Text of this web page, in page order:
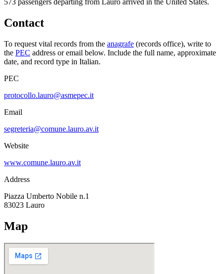
573 passengers departing from Lauro arrived in the United States.
Contact
To request vital records from the anagrafe (records office), write to
the PEC address or email below. Include the full name, approximate
date, and record type in Italian.
PEC
protocollo.lauro@asmepec.it
Email
segreteria@comune.lauro.av.it
Website
www.comune.lauro.av.it
Address
Piazza Umberto Nobile n.1
83023 Lauro
Map